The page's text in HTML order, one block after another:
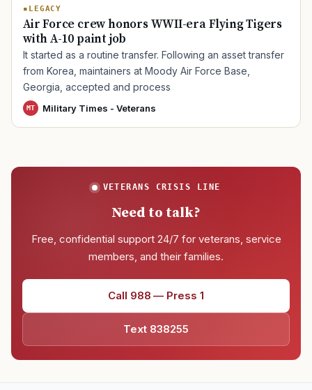
LEGACY
Air Force crew honors WWII-era Flying Tigers
with A-10 paint job
It started as a routine transfer. Following an asset transfer
from Korea, maintainers at Moody Air Force Base,
Georgia, accepted and process
MT Military Times - Veterans
VETERANS CRISIS LINE
Need to talk?
Free, confidential support 24/7 for veterans, service
members, and their families.
Call 988 — Press 1
Text 838255